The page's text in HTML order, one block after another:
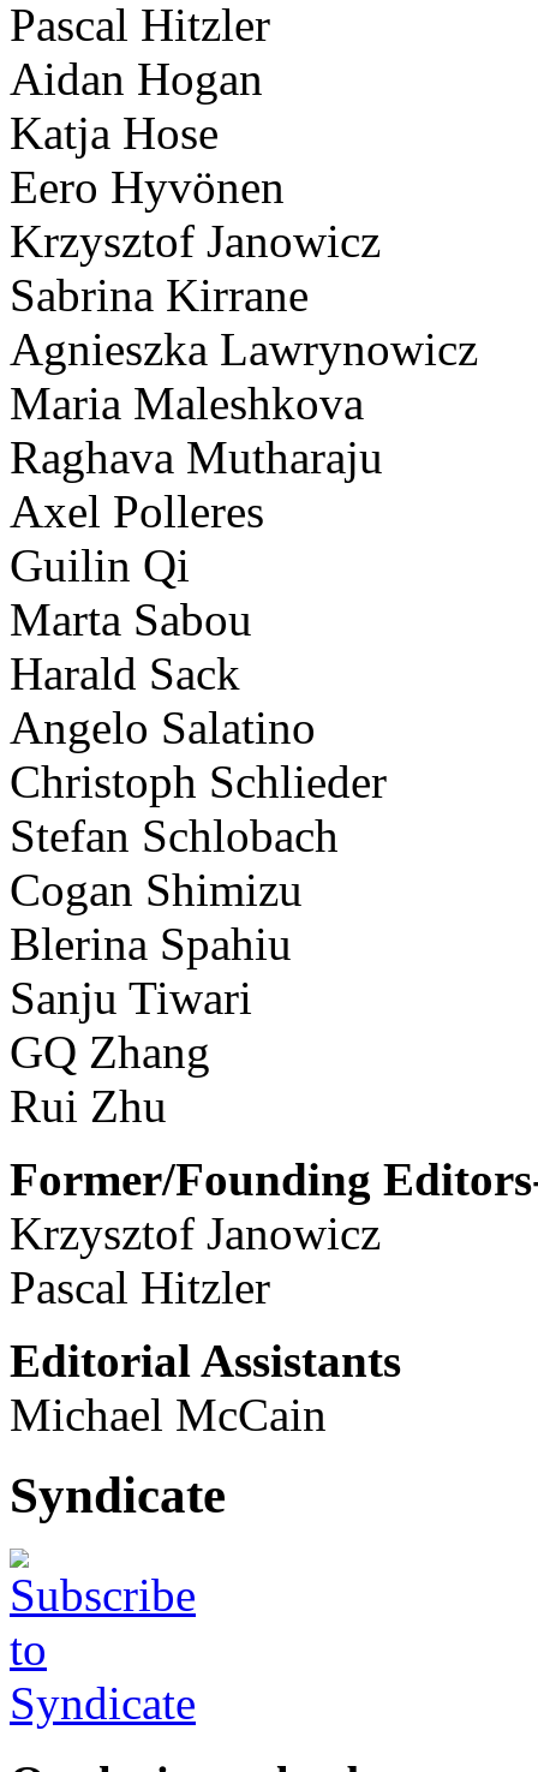
Pascal Hitzler
Aidan Hogan
Katja Hose
Eero Hyvönen
Krzysztof Janowicz
Sabrina Kirrane
Agnieszka Lawrynowicz
Maria Maleshkova
Raghava Mutharaju
Axel Polleres
Guilin Qi
Marta Sabou
Harald Sack
Angelo Salatino
Christoph Schlieder
Stefan Schlobach
Cogan Shimizu
Blerina Spahiu
Sanju Tiwari
GQ Zhang
Rui Zhu
Former/Founding
Krzysztof Janowicz
Pascal Hitzler
Editorial Assistants
Michael McCain
Syndicate